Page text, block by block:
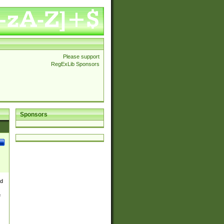
Please support
RegExLib Sponsors
Sponsors